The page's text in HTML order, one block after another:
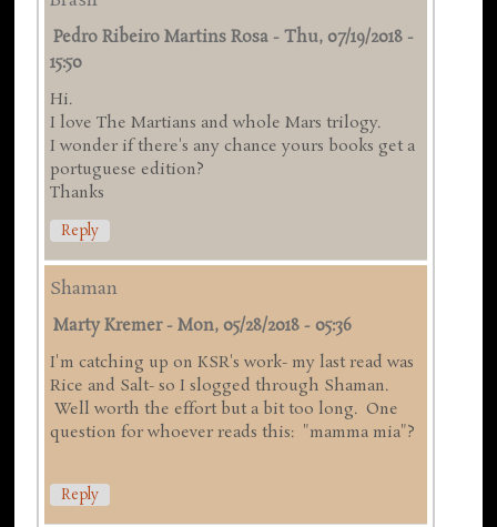
Pedro Ribeiro Martins Rosa -Thu, 07/19/2018 -
15:50
Hi.
I love The Martians and whole Mars trilogy.
I wonder if there's any chance yours books get a
portuguese edition?
Thanks
Reply
Shaman
Marty Kremer-Mon, 05/28/2018 - 05:36
I'm catching up on KSR's work- my last read was
Rice and Salt- so I slogged through Shaman.
Well worth the effort but a bit too long. One
question for whoever reads this: "mamma mia"?
Reply